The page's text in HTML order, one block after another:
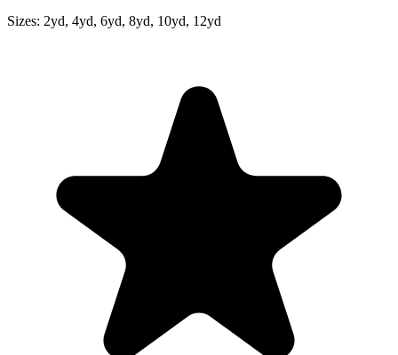
Sizes: 2yd, 4yd, 6yd, 8yd, 10yd, 12yd